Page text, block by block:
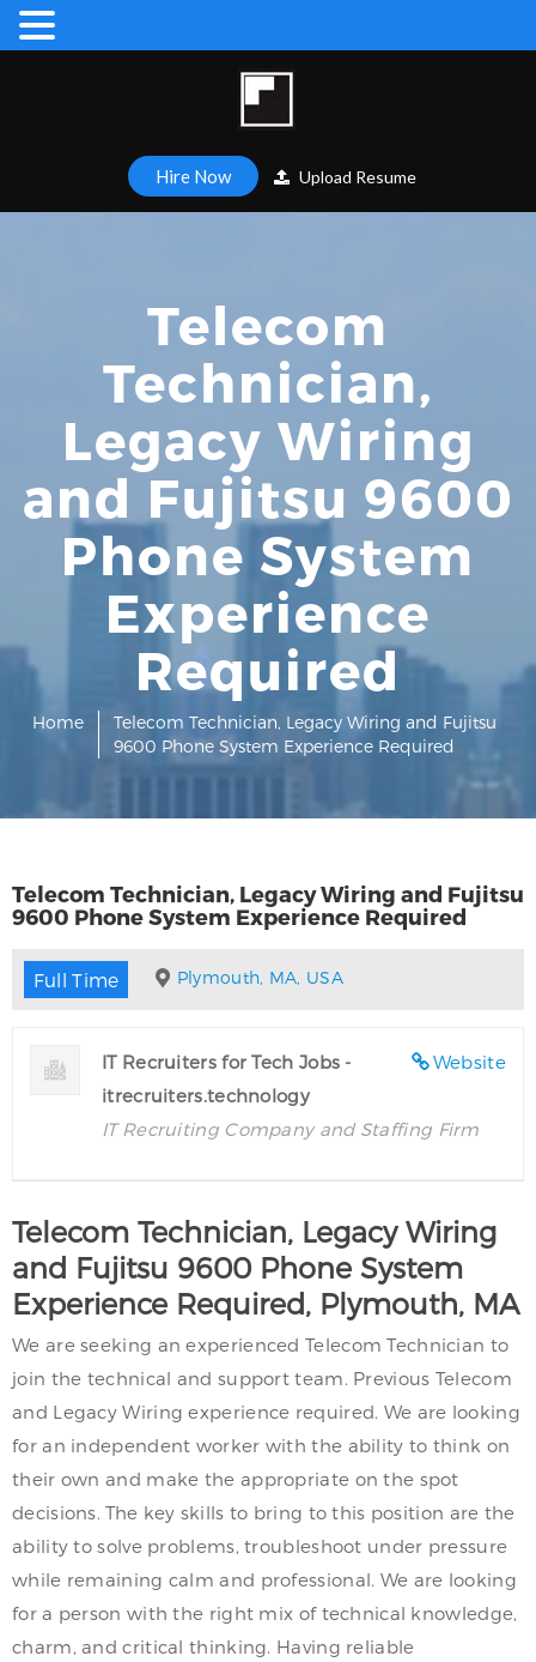
Hire Now Upload Resume
Telecom
Technician,
Legacy Wiring
and Fujitsu 9600
Phone System
Experience
Required
Home
Telecom Technician, Legacy Wiring and Fujitsu
9600 Phone System Experience Required
Telecom Technician, Legacy Wiring and Fujitsu
9600 Phone System Experience Required
Full Time Plymouth, MA, USA
Website
IT Recruiters for Tech Jobs -
itrecruiters.technology
IT Recruiting Company and Staffing Firm
Telecom Technician, Legacy Wiring
and Fujitsu 9600 Phone System
Experience Required, Plymouth, MA
We are seeking an experienced Telecom Technician to
join the technical and support team. Previous Telecom
and Legacy Wiring experience required. We are looking
for an independent worker with the ability to think on
their own and make the appropriate on the spot
decisions. The key skills to bring to this position are the
ability to solve problems, troubleshoot under pressure
while remaining calm and professional. We are looking
for a person with the right mix of technical knowledge,
charm, and critical thinking. Having reliable